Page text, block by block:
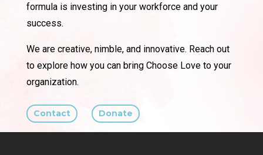
formula is investing in your workforce and your
success.
We are creative, nimble, and innovative. Reach out
to explore how you can bring Choose Love to your
organization.
Contact Donate